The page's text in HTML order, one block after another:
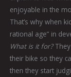
enjoyable in the
That’s why when
rational age” in
What is it for?They
their bike so they
then they start